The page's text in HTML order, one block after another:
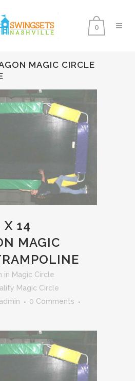
0
MAGIC CIRCLE
X 14
MAGIC
in Magic Circle
Magic Circle
admin
0 Comments